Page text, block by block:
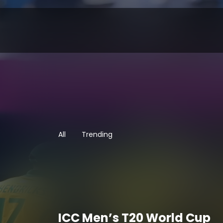
All Trending
ICC Men’s T20 World Cup